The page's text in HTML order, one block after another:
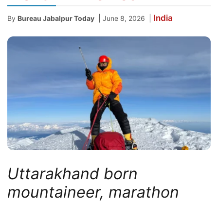
By Bureau Jabalpur Today June 8, 2026 India
Uttarakhand born
mountaineer, marathon